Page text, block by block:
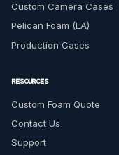
Custom Camera Cases
Pelican Foam (LA)
Production Cases
RESOURCES
Custom Foam Quote
Contact Us
Support